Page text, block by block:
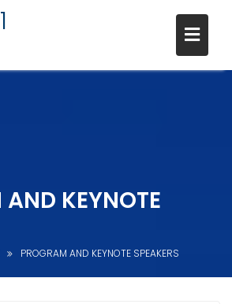
KEYNOTE
PROGRAM AND KEYNOTE SPEAKERS